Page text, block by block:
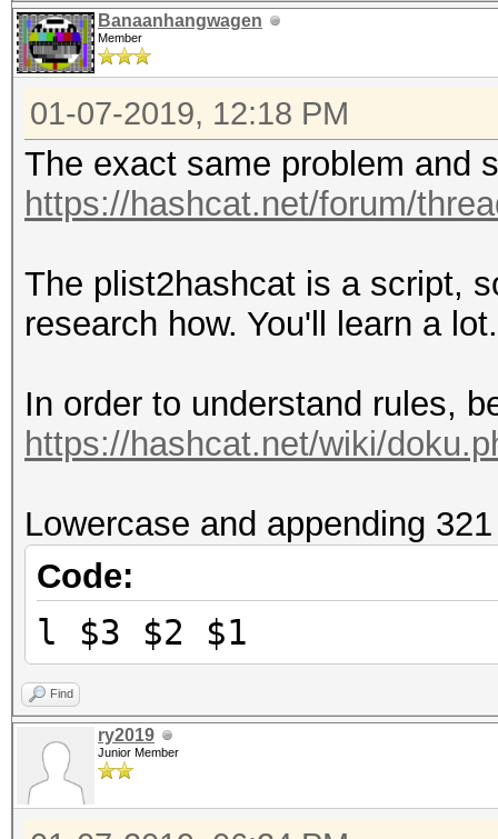
Banaanhangwagen
Member
01-07-2019, 12:18 PM
The exact same problem and
https://hashcat.net/forum/
The plist2hashcat is a script,
research how. You'll learn a
In order to understand rules,
https://hashcat.net/wiki/
Lowercase and appending
Code:
l $3 $2 $1
Find
ry2019
Junior Member